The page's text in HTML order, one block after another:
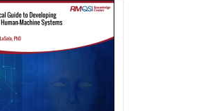
multiple
variants.
options
be